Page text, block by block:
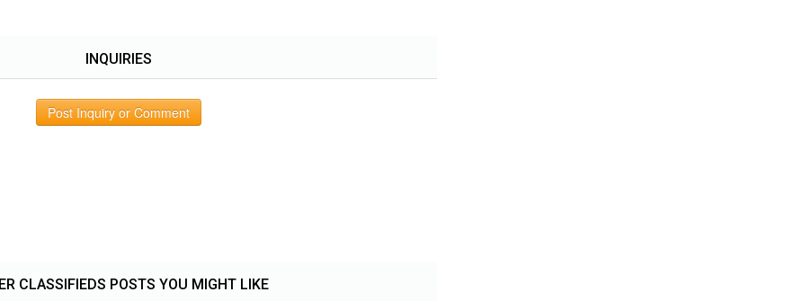
INQUIRIES
Post Inquiry or Comment
CLASSIFIEDS POSTS YOU MIGHT LIKE